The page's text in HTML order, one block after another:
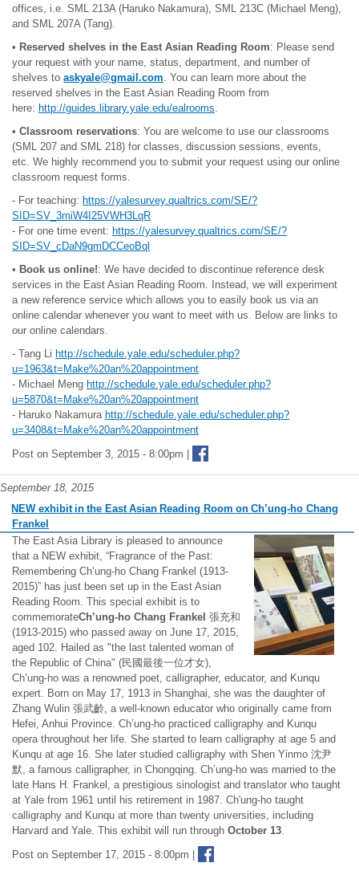
offices, i.e. SML 213A (Haruko Nakamura), SML 213C (Michael Meng),
and SML 207A (Tang).
• Reserved shelves in the East Asian Reading Room: Please send
your request with your name, status, department, and number of
shelves to askyale@gmail.com . You can learn more about the
reserved shelves in the East Asian Reading Room from
here: http://guides.library.yale.edu/ealrooms
• Classroom reservations: You are welcome to use our classrooms
(SML 207 and SML 218) for classes, discussion sessions, events,
etc. We highly recommend you to submit your request using our online
classroom request forms.
- For teaching: https://yalesurvey.qualtrics.com/SE/?
SID=SV_3miW4I25VWH3LqR
- For one time event: https://yalesurvey.qualtrics.com/SE/?
SID=SV_cDaN9gmDCCeoBql
• Book us online!: We have decided to discontinue reference desk
services in the East Asian Reading Room. Instead, we will experiment
a new reference service which allows you to easily book us via an
online calendar whenever you want to meet with us. Below are links to
our online calendars.
- Tang Li http://schedule.yale.edu/scheduler.php?
u=1963&t=Make%20an%20appointment
- Michael Meng http://schedule.yale.edu/scheduler.php?
u=5870&t=Make%20an%20appointment
- Haruko Nakamura http://schedule.yale.edu/scheduler.php?
u=3408&t=Make%20an%20appointment
Post on September 3, 2015 - 8:00pm |
September 18, 2015
NEW exhibit in the East Asian Reading Room on Ch’ung-ho Chang
Frankel
The East Asia Library is pleased to announce
that a NEW exhibit, “Fragrance of the Past:
Remembering Ch’ung-ho Chang Frankel (1913-
2015)” has just been set up in the East Asian
Reading Room. This special exhibit is to
commemorateCh’ung-ho Chang Frankel 張充和
(1913-2015) who passed away on June 17, 2015,
aged 102. Hailed as "the last talented woman of
the Republic of China" (民國最後一位才女),
Ch’ung-ho was a renowned poet, calligrapher, educator, and Kunqu
expert. Born on May 17, 1913 in Shanghai, she was the daughter of
Zhang Wulin 張武齡, a well-known educator who originally came from
Hefei, Anhui Province. Ch’ung-ho practiced calligraphy and Kunqu
opera throughout her life. She started to learn calligraphy at age 5 and
Kunqu at age 16. She later studied calligraphy with Shen Yinmo 沈尹
默, a famous calligrapher, in Chongqing. Ch’ung-ho was married to the
late Hans H. Frankel, a prestigious sinologist and translator who taught
at Yale from 1961 until his retirement in 1987. Ch'ung-ho taught
calligraphy and Kunqu at more than twenty universities, including
Harvard and Yale. This exhibit will run through October 13
Post on September 17, 2015 - 8:00pm |